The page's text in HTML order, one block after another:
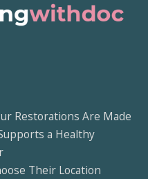
Restorations Are Made
a Healthy
Their Location